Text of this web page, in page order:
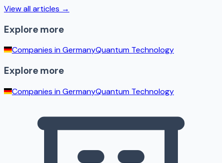
View all articles →
Explore more
Companies inGermanyQuantum Technology
Explore more
Companies inGermanyQuantum Technology